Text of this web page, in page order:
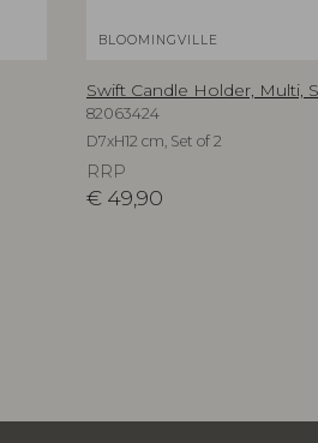
BLOOMINGVILLE
Swift Candle Holder, Multi,
82063424
D7xH12 cm, Set of 2
RRP
€ 49,90